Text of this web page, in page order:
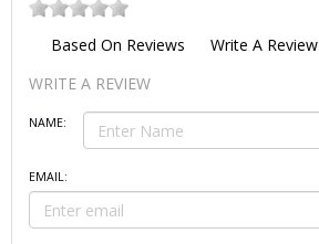
Based On Reviews
Write A Review
WRITE A REVIEW
NAME:
EMAIL: